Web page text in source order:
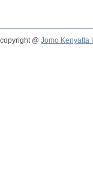
copyright @ Jomo Kenyatta